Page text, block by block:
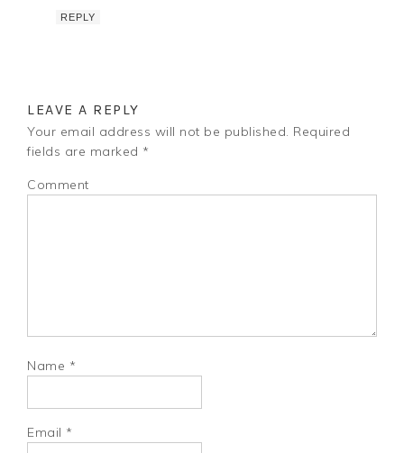
REPLY
LEAVE A REPLY
Your email address will not be published. Required
fields are marked *
Comment
Name *
Email *